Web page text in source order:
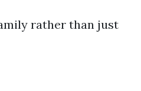
rather than just